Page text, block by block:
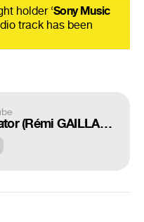
holder ‘Sony Music
track has been
Disco Elevator (Rémi GAILLARD)